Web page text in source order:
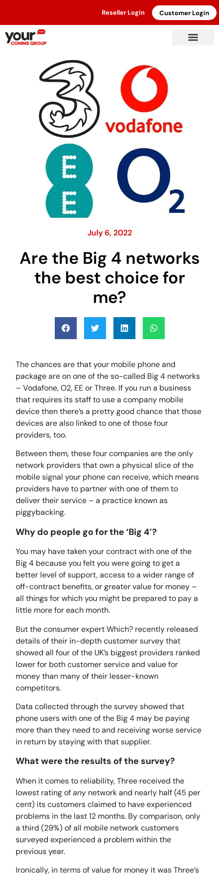
Reseller Login Customer Login
July 6, 2022
Are the Big 4 networks
the best choice for
me?
The chances are that your mobile phone and
package are on one of the so-called Big 4 networks
– Vodafone, O2, EE or Three. If you run a business
that requires its staff to use a company mobile
device then there’s a pretty good chance that those
devices are also linked to one of those four
providers, too.
Between them, these four companies are the only
network providers that own a physical slice of the
mobile signal your phone can receive, which means
providers have to partner with one of them to
deliver their service – a practice known as
piggybacking.
Why do people go for the ‘Big 4’?
You may have taken your contract with one of the
Big 4 because you felt you were going to get a
better level of support, access to a wider range of
off-contract benefits, or greater value for money –
all things for which you might be prepared to pay a
little more for each month.
But the consumer expert Which? recently released
details of their in-depth customer survey that
showed all four of the UK’s biggest providers ranked
lower for both customer service and value for
money than many of their lesser-known
competitors.
Data collected through the survey showed that
phone users with one of the Big 4 may be paying
more than they need to and receiving worse service
in return by staying with that supplier.
What were the results of the survey?
When it comes to reliability, Three received the
lowest rating ofany network and nearly half (45 per
cent) its customers claimed to have experienced
problems in the last 12 months. By comparison, only
a third (29%) of all mobile network customers
surveyed experienced a problem within the
previous year.
Ironically, in terms of value for money it was Three’s